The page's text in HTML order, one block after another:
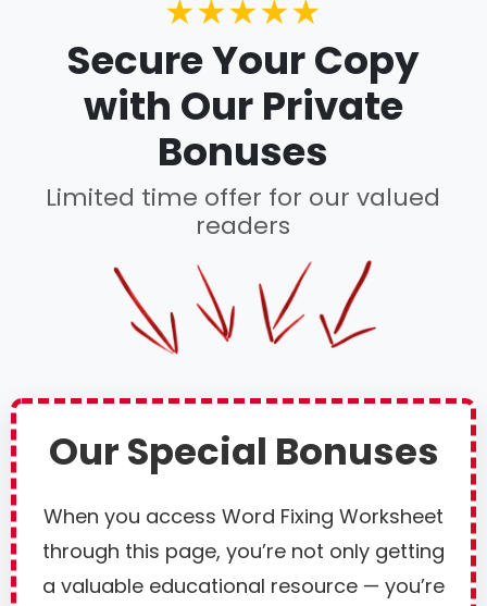
★★★★★
Secure Your Copy
with Our Private
Bonuses
Limited time offer for our valued
readers
Our Special Bonuses
When you access Word Fixing Worksheet
through this page, you’re not only getting
a valuable educational resource — you’re